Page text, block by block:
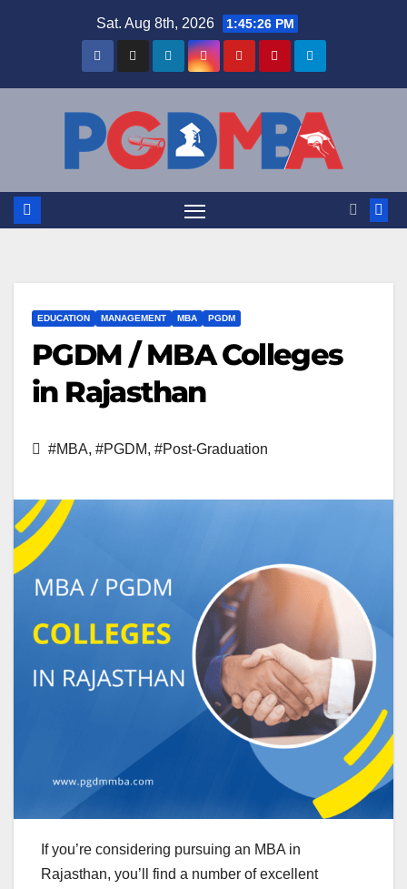
Sat. Aug 8th, 2026 1:45:27 PM
EDUCATION MANAGEMENT MBA PGDM
PGDM / MBA Colleges
in Rajasthan
#MBA, #PGDM, #Post-Graduation
If you’re considering pursuing an MBA in
Rajasthan, you’ll find a number of excellent